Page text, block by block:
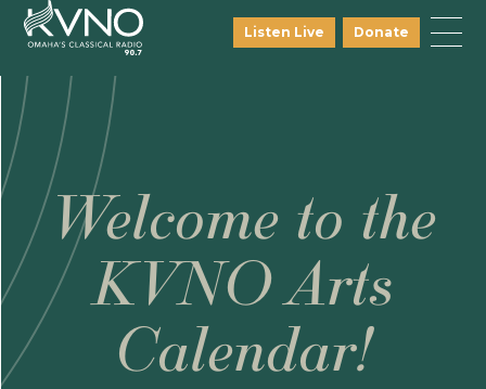
Listen Live Donate
Welcome to the
KVNO Arts
Calendar!